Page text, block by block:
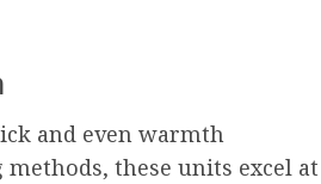
and even warmth
these units excel at